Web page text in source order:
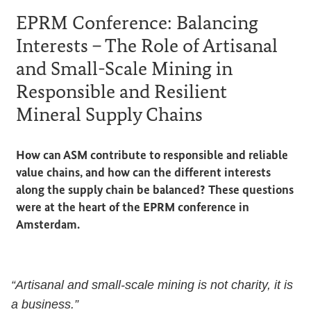
EPRM Conference: Balancing
Interests – The Role of Artisanal
and Small-Scale Mining in
Responsible and Resilient
Mineral Supply Chains
How can ASM contribute to responsible and reliable
value chains, and how can the different interests
along the supply chain be balanced? These questions
were at the heart of the EPRM conference in
Amsterdam.
“Artisanal and small-scale mining is not charity, it is
a business.”